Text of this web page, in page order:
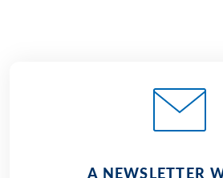
A NEWSLETTER